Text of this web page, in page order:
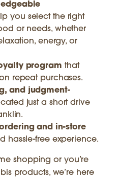
you select the right
or needs, whether
energy, or
program that
repeat purchases.
and judgment-
just a short drive
and in-store
hassle-free experience.
shopping or you’re
products, we’re here